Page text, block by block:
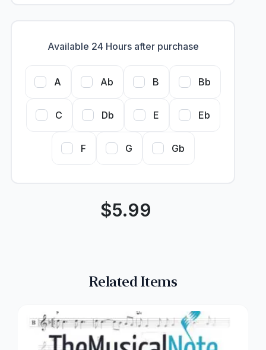
Available 24 Hours after purchase
A Ab B Bb
C Db E Eb
F G Gb
$5.99
Related Items